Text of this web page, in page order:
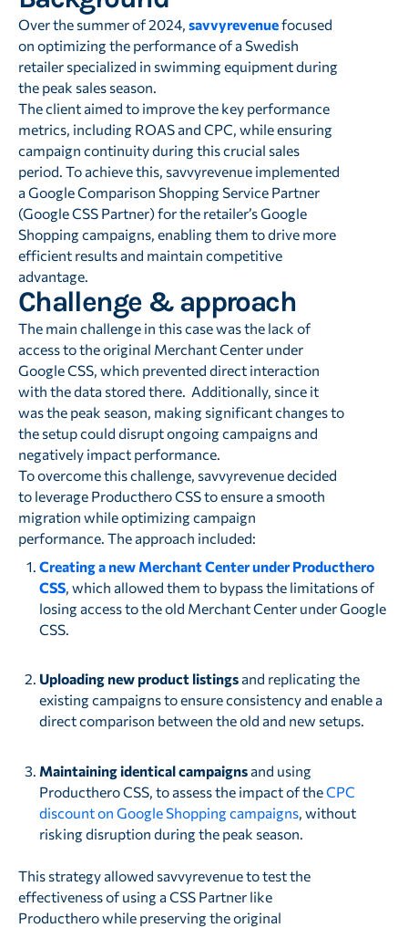
Over the summer of 2024, savvyrevenuefocused
on optimizing the performance of a Swedish
retailer specialized in swimming equipment during
the peak sales season.
The client aimed to improve the key performance
metrics, including ROAS and CPC, while ensuring
campaign continuity during this crucial sales
period. To achieve this, savvyrevenue implemented
a Google Comparison Shopping Service Partner
(Google CSS Partner) for the retailer’s Google
Shopping campaigns, enabling them to drive more
efficient results and maintain competitive
advantage.
Challenge & approach
The main challenge in this case was the lack of
access to the original Merchant Center under
Google CSS, which prevented direct interaction
with the data stored there. Additionally, since it
was the peak season, making significant changes to
the setup could disrupt ongoing campaigns and
negatively impact performance.
To overcome this challenge, savvyrevenue decided
to leverage Producthero CSS to ensure a smooth
migration while optimizing campaign
performance. The approach included:
Creating a new Merchant Center under Producthero
CSS , which allowed them to bypass the limitations of
losing access to the old Merchant Center under Google
CSS.
Uploading new product listings and replicating the
existing campaigns to ensure consistency and enable a
direct comparison between the old and new setups.
Maintaining identical campaigns and using
Producthero CSS, to assess the impact of theCPC
discount on Google Shopping campaigns , without
risking disruption during the peak season.
This strategy allowed savvyrevenue to test the
effectiveness of using a CSS Partner like
Producthero while preserving the original